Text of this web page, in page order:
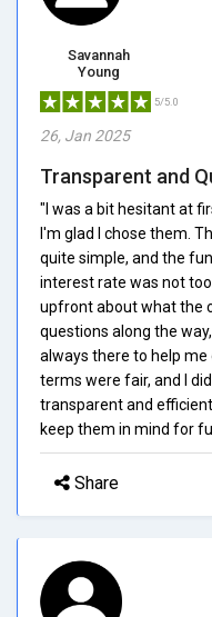
Savannah
Young
5/5.0
26, Jan 2025
Transparent and
"I was a bit hesitant at
I'm glad I chose them.
quite simple, and the
interest rate was not
upfront about what the
questions along the
always there to help
terms were fair, and I
transparent and
keep them in mind for
Share